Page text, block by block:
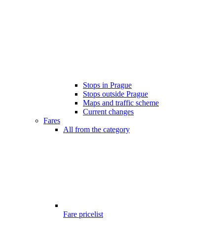
Stops in Prague
Stops outside Prague
Maps and traffic scheme
Current changes
Fares
All from the category
Fare pricelist